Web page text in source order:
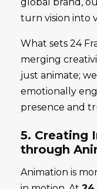
turn vision into
What sets 24
merging
just animate;
emotionally
presence and
5. Creating
through
Animation is